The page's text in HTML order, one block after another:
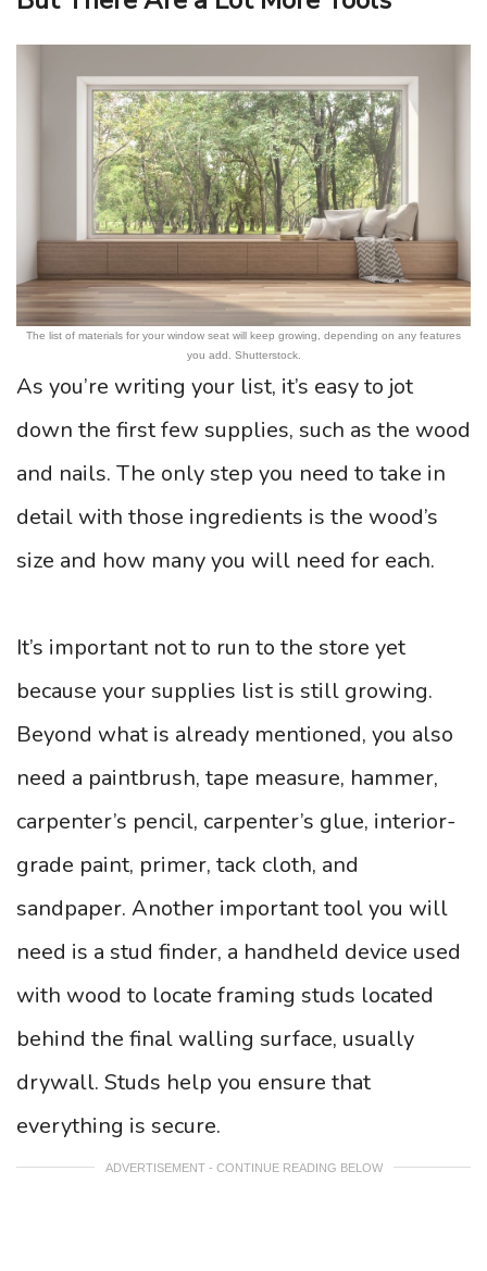
The list of materials for your window seat will keep growing, depending on any features
you add. Shutterstock.
As you’re writing your list, it’s easy to jot
down the first few supplies, such as the wood
and nails. The only step you need to take in
detail with those ingredients is the wood’s
size and how many you will need for each.
It’s important not to run to the store yet
because your supplies list is still growing.
Beyond what is already mentioned, you also
need a paintbrush, tape measure, hammer,
carpenter’s pencil, carpenter’s glue, interior-
grade paint, primer, tack cloth, and
sandpaper. Another important tool you will
need is a stud finder, a handheld device used
with wood to locate framing studs located
behind the final walling surface, usually
drywall. Studs help you ensure that
everything is secure.
ADVERTISEMENT - CONTINUE READING BELOW